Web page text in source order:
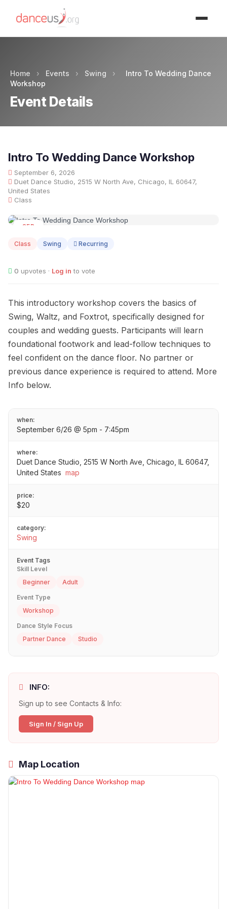
Home › Events › Swing ›
Intro To Wedding Dance
Workshop
Event Details
Intro To Wedding Dance Workshop
September 6, 2026
Duet Dance Studio, 2515 W North Ave, Chicago, IL 60647,
United States
Class
SEP
Class Swing Recurring
0 upvotes · Log in to vote
This introductory workshop covers the basics of
Swing, Waltz, and Foxtrot, specifically designed for
couples and wedding guests. Participants will learn
foundational footwork and lead-follow techniques to
feel confident on the dance floor. No partner or
previous dance experience is required to attend. More
Info below.
when:
September 6/26 @ 5pm - 7:45pm
where:
Duet Dance Studio, 2515 W North Ave, Chicago, IL 60647,
United States map
price:
$20
category:
Swing
Event Tags
Skill Level
Beginner
Adult
Event Type
Workshop
Dance Style Focus
Partner Dance
Studio
INFO:
Sign up to see Contacts & Info:
Sign In / Sign Up
Map Location